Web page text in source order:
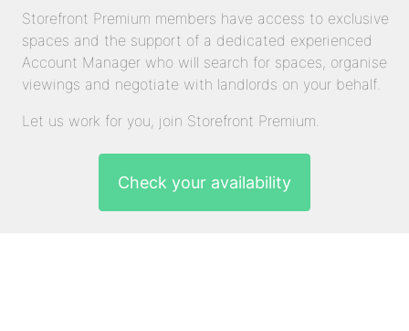
Storefront Premium members have access to exclusive
spaces and the support of a dedicated experienced
Account Manager who will search for spaces, organise
viewings and negotiate with landlords on your behalf.
Let us work for you, join Storefront Premium.
Check your availability